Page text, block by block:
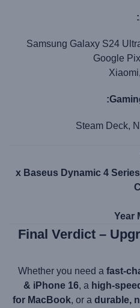
Samsung Galaxy S24
Google
Steam Deck,
1 x Baseus Dynamic 4
Final Verdict –
fast-
& iPhone 16, a high-
for MacBook, or a durable,